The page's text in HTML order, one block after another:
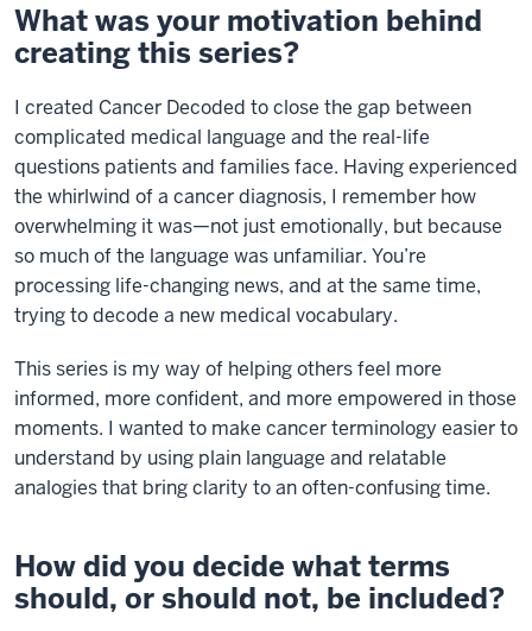
What was your motivation behind
creating this series?
I created Cancer Decoded to close the gap between
complicated medical language and the real-life
questions patients and families face. Having experienced
the whirlwind of a cancer diagnosis, I remember how
overwhelming it was—not just emotionally, but because
so much of the language was unfamiliar. You’re
processing life-changing news, and at the same time,
trying to decode a new medical vocabulary.
This series is my way of helping others feel more
informed, more confident, and more empowered in those
moments. I wanted to make cancer terminology easier to
understand by using plain language and relatable
analogies that bring clarity to an often-confusing time.
How did you decide what terms
should, or should not, be included?